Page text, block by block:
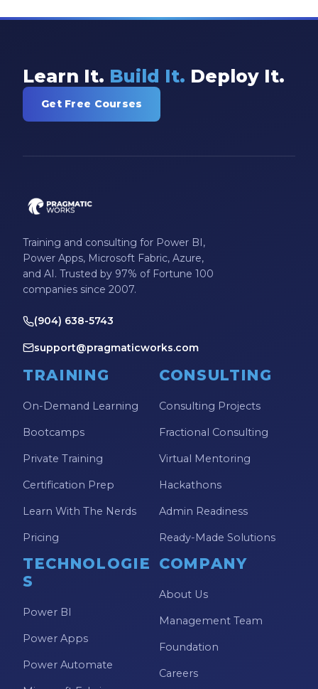
Learn It. Build It. Deploy It.
Get Free Courses
Training and consulting for Power BI,
Power Apps, Microsoft Fabric, Azure,
and AI. Trusted by 97% of Fortune 100
companies since 2007.
(904) 638-5743
support@pragmaticworks.com
TRAINING
On-Demand Learning
Bootcamps
Private Training
Certification Prep
Learn With The Nerds
Pricing
CONSULTING
Consulting Projects
Fractional Consulting
Virtual Mentoring
Hackathons
Admin Readiness
Ready-Made Solutions
TECHNOLOGIE
S
Power BI
Power Apps
Power Automate
COMPANY
About Us
Management Team
Foundation
Careers